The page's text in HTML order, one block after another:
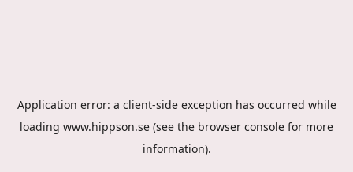
Application error: a client-side exception has occurred while
loading www.hippson.se (see the browser console for more
information).